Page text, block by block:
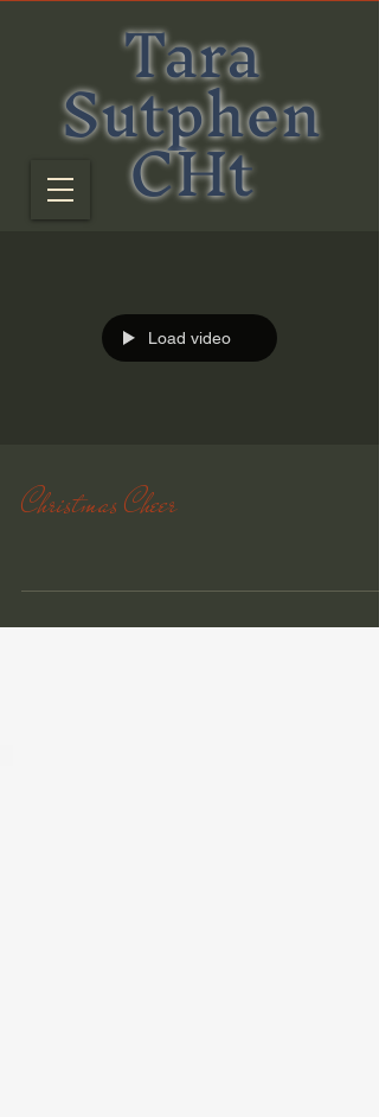
Tara
Sutphen
CHt
Load video
Christmas Cheer